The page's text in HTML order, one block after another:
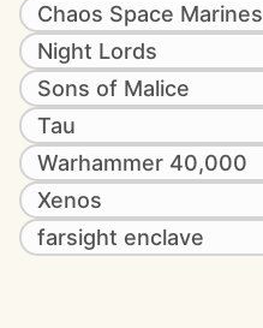
Chaos Space Marines
Night Lords
Sons of Malice
Tau
Warhammer 40,000
Xenos
farsight enclave